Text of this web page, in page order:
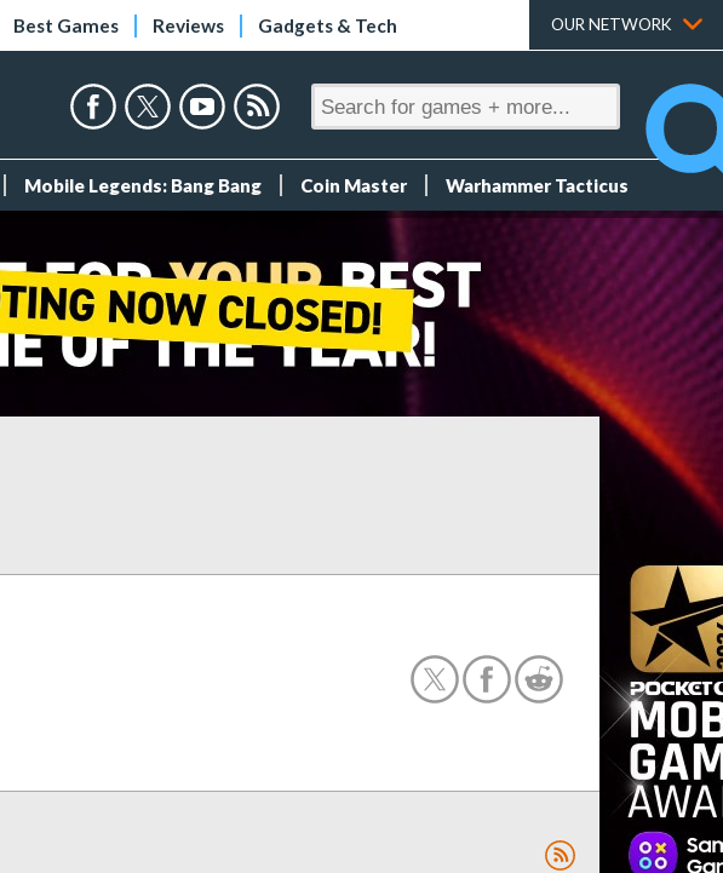
Best Games Reviews Gadgets & Tech OUR NETWORK
Mobile Legends: Bang Bang Coin Master Warhammer Tacticus